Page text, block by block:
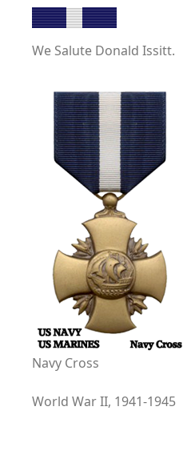
We Salute Donald Issitt.
Navy Cross
World War II, 1941-1945